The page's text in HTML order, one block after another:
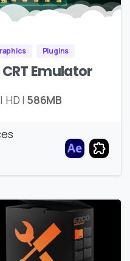
Plugins
Emulator
HD | 586MB